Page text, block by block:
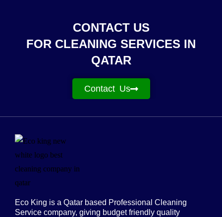
CONTACT US
FOR CLEANING SERVICES IN
QATAR
Contact Us
Eco King is a Qatar based Professional Cleaning
Service company, giving budget friendly quality